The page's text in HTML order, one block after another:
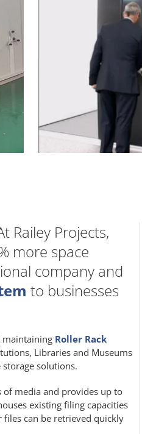
Railey Projects,
more space
company and
to businesses
maintaining Roller Rack
Libraries and Museums
solutions.
of media and provides up to
existing filing capacities
files can be retrieved quickly